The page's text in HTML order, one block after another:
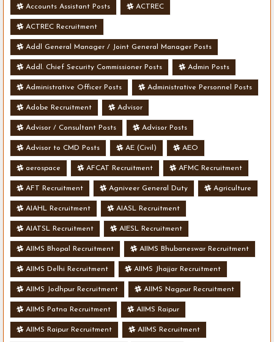
Accounts Assistant Posts ACTREC
ACTREC Recruitment
Addl General Manager / Joint General Manager Posts
Addl. Chief Security Commissioner Posts Admin Posts
Administrative Officer Posts Administrative Personnel Posts
Adobe Recruitment Advisor
Advisor / Consultant Posts Advisor Posts
Advisor to CMD Posts AE (Civil) AEO
aerospace AFCAT Recruitment AFMC Recruitment
AFT Recruitment Agniveer General Duty Agriculture
AIAHL Recruitment AIASL Recruitment
AIATSL Recruitment AIESL Recruitment
AIIMS Bhopal Recruitment AIIMS Bhubaneswar Recruitment
AIIMS Delhi Recruitment AIIMS Jhajjar Recruitment
AIIMS Jodhpur Recruitment AIIMS Nagpur Recruitment
AIIMS Patna Recruitment AIIMS Raipur
AIIMS Raipur Recruitment AIIMS Recruitment